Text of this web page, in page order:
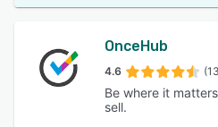
OnceHub
4.6
Be where it
sell.